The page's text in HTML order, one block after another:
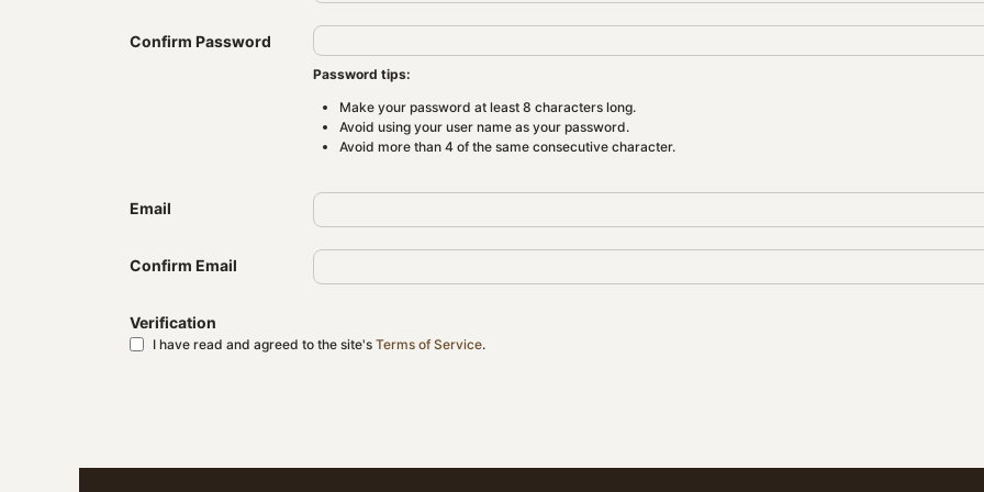
Confirm Password
Password tips:
Make your password at least 8 characters long.
Avoid using your user name as your password.
Avoid more than 4 of the same consecutive character.
Email
Confirm Email
Verification
I have read and agreed to the site's Terms of Service.